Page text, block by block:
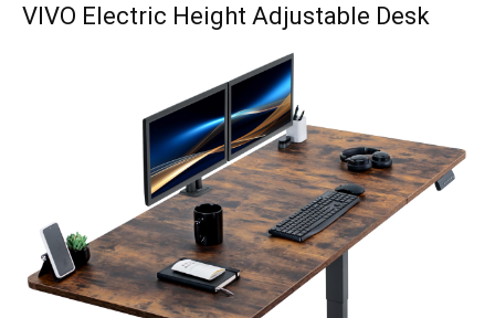
VIVO Electric Height Adjustable Desk